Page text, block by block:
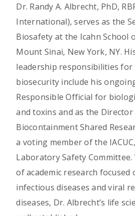
Dr. Randy A. Albrecht, PhD,
International), serves as the
Biosafety at the Icahn School
Mount Sinai, New York, NY.
leadership responsibilities for
biosecurity include his
Responsible Official for
and toxins and as the Director
Biocontainment Shared
a voting member of the
Laboratory Safety
of academic research focused
infectious diseases and viral
diseases, Dr. Albrecht’s life